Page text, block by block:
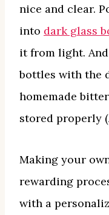
nice and clear.
into dark glass
it from light.
bottles with the
homemade
stored properly
Making your
rewarding
with a